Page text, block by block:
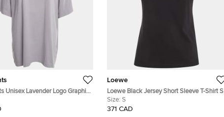
Unisex Lavender Logo Graphic
L
Loewe
Loewe Black Jersey Short Sleeve T-Shirt S
Size: S
371 CAD